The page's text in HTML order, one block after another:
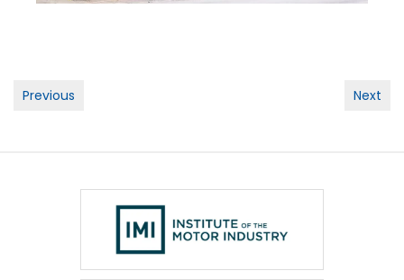
Post
Previous Next